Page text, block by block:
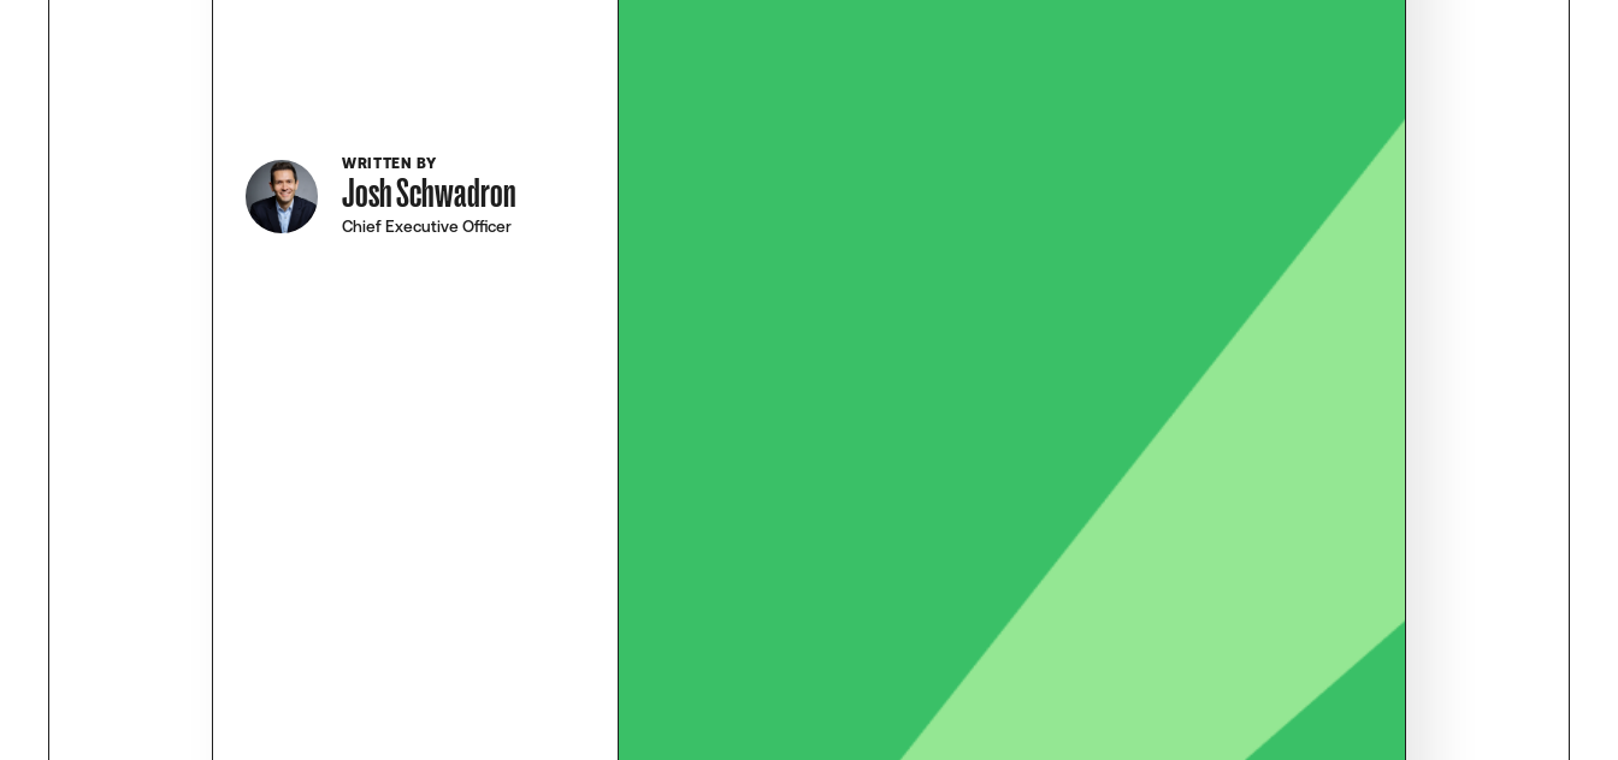
WRITTEN BY
Josh Schwadron
Chief Executive Officer